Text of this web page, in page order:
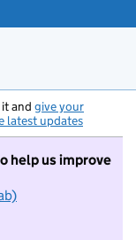
and give your
latest updates
help us improve